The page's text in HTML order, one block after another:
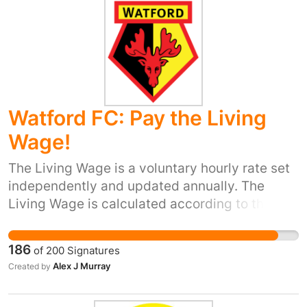
grants for cars and vans, a plug-in grant for
electric motorcycles would also cut
Watford FC: Pay the Living
Wage!
The Living Wage is a voluntary hourly rate set
independently and updated annually. The
Living Wage is calculated according to the
Living Wage is £8.25 a hour. As a result, this
should be the minimum amount people in the
UK are paid each hour to ensure that their
186 of 200 Signatures
Created by Alex J Murray